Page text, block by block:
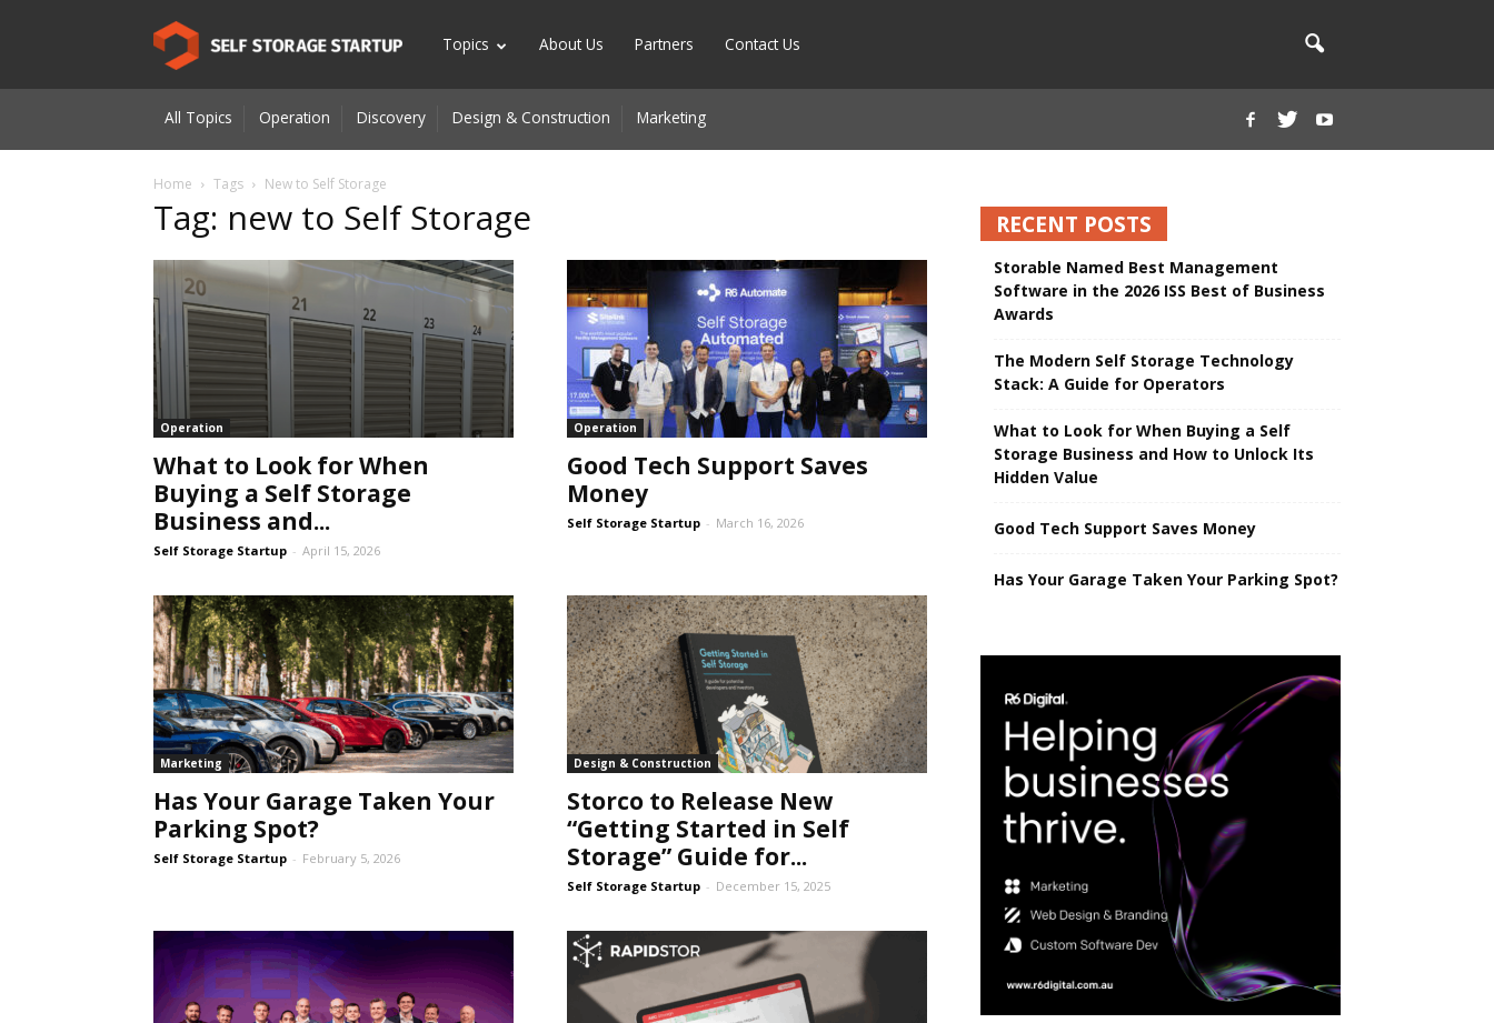
Self
Startup
Innovation
Storage
Topics About Us Partners Contact Us
All Topics Operation Discovery Design & Construction Marketing
Home Tags New to Self Storage
Tag: new to Self Storage
Operation
What to Look for When
Buying a Self Storage
Business and...
Self Storage Startup - April 15, 2026
Operation
Good Tech Support Saves
Money
Self Storage Startup - March 16, 2026
Marketing
Has Your Garage Taken Your
Parking Spot?
Self Storage Startup - February 5, 2026
Design & Construction
Storco to Release New
“Getting Started in Self
Storage” Guide for...
Self Storage Startup - December 15, 2025
RECENT POSTS
Storable Named Best Management
Software in the 2026 ISS Best of Business
Awards
The Modern Self Storage Technology
Stack: A Guide for Operators
What to Look for When Buying a Self
Storage Business and How to Unlock Its
Hidden Value
Good Tech Support Saves Money
Has Your Garage Taken Your Parking Spot?